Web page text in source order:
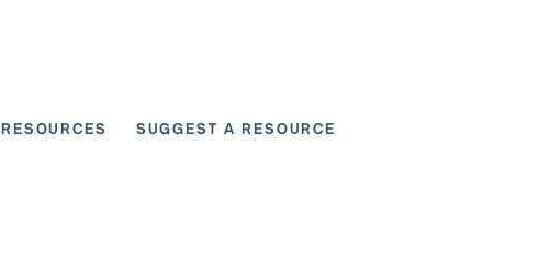
RESOURCES SUGGEST A RESOURCE